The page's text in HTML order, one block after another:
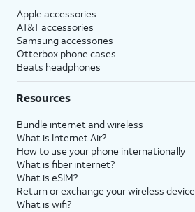
Apple accessories
AT&T accessories
Samsung accessories
Otterbox phone cases
Beats headphones
Resources
Bundle internet and wireless
What is Internet Air?
How to use your phone internationally
What is fiber internet?
What is eSIM?
Return or exchange your wireless device
What is wifi?